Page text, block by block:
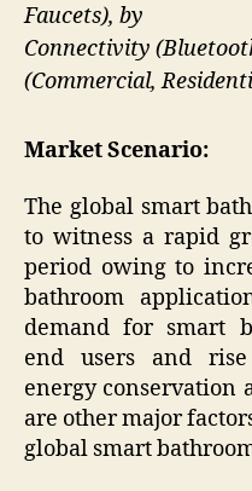
Faucets), by
Connectivity
(Commercial,
Market Scenario:
The global smart
to witness a rapid
period owing to
bathroom
demand for smart
end users and
energy conservation
are other major
global smart